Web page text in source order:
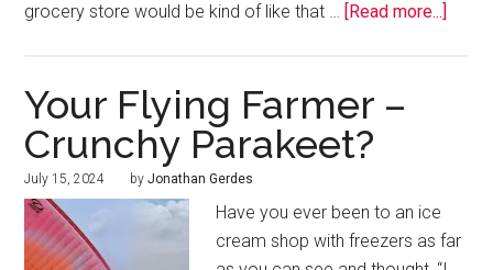
grocery store would be kind of like that …
[Read more...]
Your Flying Farmer –
Crunchy Parakeet?
July 15, 2024 byJonathan Gerdes
Have you ever been to an ice
cream shop with freezers as far